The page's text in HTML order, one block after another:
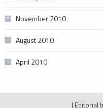
November 2010
August 2010
April 2010
| Editorial